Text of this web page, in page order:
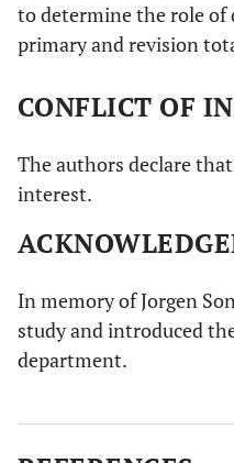
to determine the role
primary and revision
CONFLICT OF
The authors declare
interest.
In memory of Jorgen
study and introduced
department.